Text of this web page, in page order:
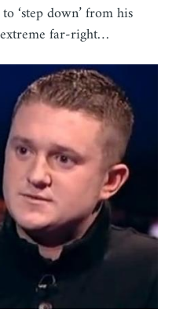
‘step down’ from his
far-right…